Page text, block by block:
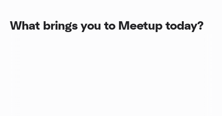
What brings you to Meetup today?